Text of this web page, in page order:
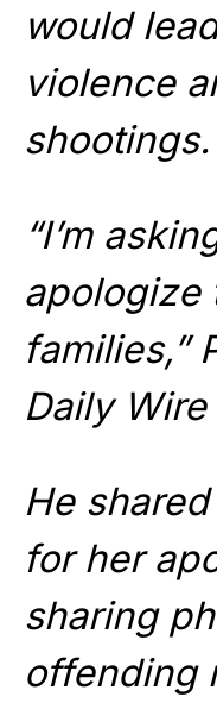
would
violence
shootings.
“I’m
apologize
families,”
Daily
He
for her
sharing
offending